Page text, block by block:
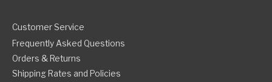
Customer Service
Frequently Asked Questions
Orders & Returns
Shipping Rates and Policies